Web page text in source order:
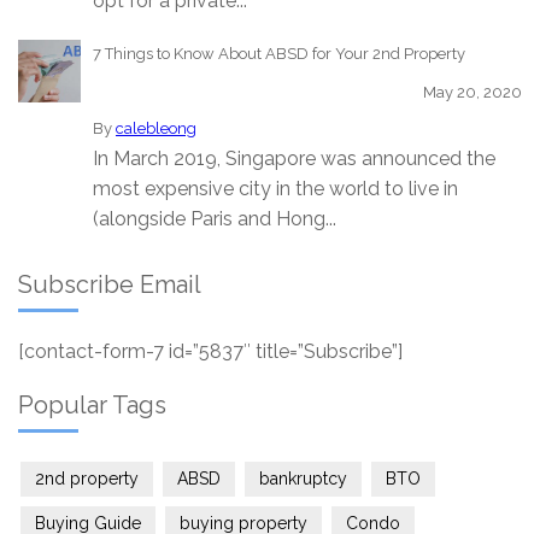
7 Things to Know About ABSD for Your 2nd Property
May 20, 2020
By calebleong
In March 2019, Singapore was announced the
most expensive city in the world to live in
(alongside Paris and Hong...
Subscribe Email
[contact-form-7 id=”5837″ title=”Subscribe”]
Popular Tags
2nd property ABSD bankruptcy BTO
Buying Guide buying property Condo